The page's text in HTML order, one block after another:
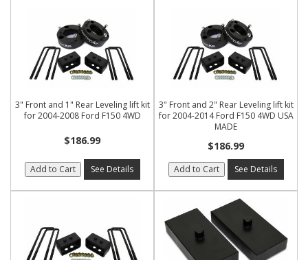
3" Front and 1" Rear Leveling lift kit
for 2004-2008 Ford F150 4WD
$186.99
Add to Cart See Details
3" Front and 2" Rear Leveling lift kit
for 2004-2014 Ford F150 4WD USA
MADE
$186.99
Add to Cart See Details